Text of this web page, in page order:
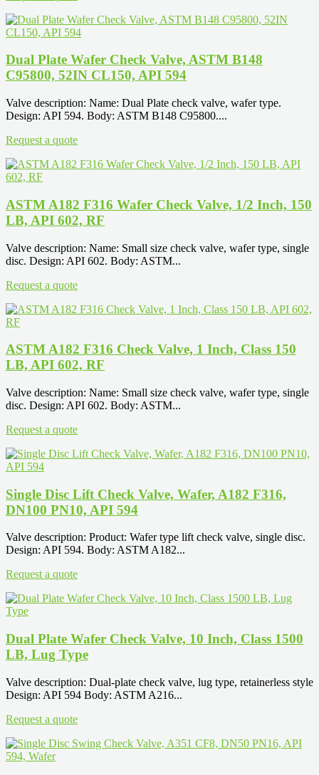
Dual Plate Wafer Check Valve, ASTM B148
C95800, 52IN CL150, API 594
Valve description: Name: Dual Plate check valve, wafer type.
Design: API 594. Body: ASTM B148 C95800....
Request a quote
ASTM A182 F316 Wafer Check Valve, 1/2 Inch, 150
LB, API 602, RF
Valve description: Name: Small size check valve, wafer type, single
disc. Design: API 602. Body: ASTM...
Request a quote
ASTM A182 F316 Check Valve, 1 Inch, Class 150
LB, API 602, RF
Valve description: Name: Small size check valve, wafer type, single
disc. Design: API 602. Body: ASTM...
Request a quote
Single Disc Lift Check Valve, Wafer, A182 F316,
DN100 PN10, API 594
Valve description: Product: Wafer type lift check valve, single disc.
Design: API 594. Body: ASTM A182...
Request a quote
Dual Plate Wafer Check Valve, 10 Inch, Class 1500
LB, Lug Type
Valve description: Dual-plate check valve, lug type, retainerless style
Design: API 594 Body: ASTM A216...
Request a quote